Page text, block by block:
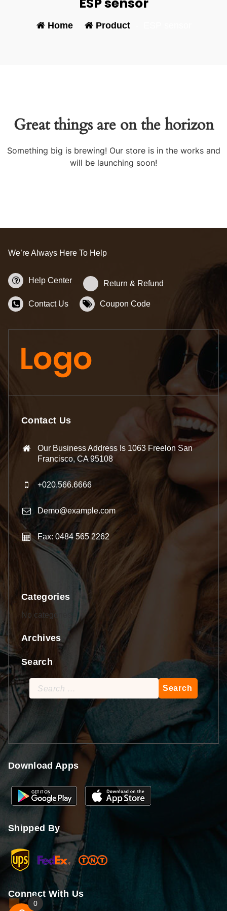
Home- Product-
Great things are on the horizon
Something big is brewing! Our store is in the works and
will be launching soon!
We’re Always Here To Help
Help Center Return & Refund
Contact Us Coupon Code
Contact Us
Our Business Address Is 1063 Freelon San
Francisco, CA 95108
+020.566.6666
Demo@example.com
Fax: 0484 565 2262
Categories
No categories
Archives
Search
Search
for:
Download Apps
Shipped By
Connect With Us
0